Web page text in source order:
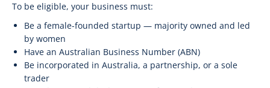
To be eligible, your business must:
Be a female-founded startup — majority owned and led
by women
Have an Australian Business Number (ABN)
Be incorporated in Australia, a partnership, or a sole
trader